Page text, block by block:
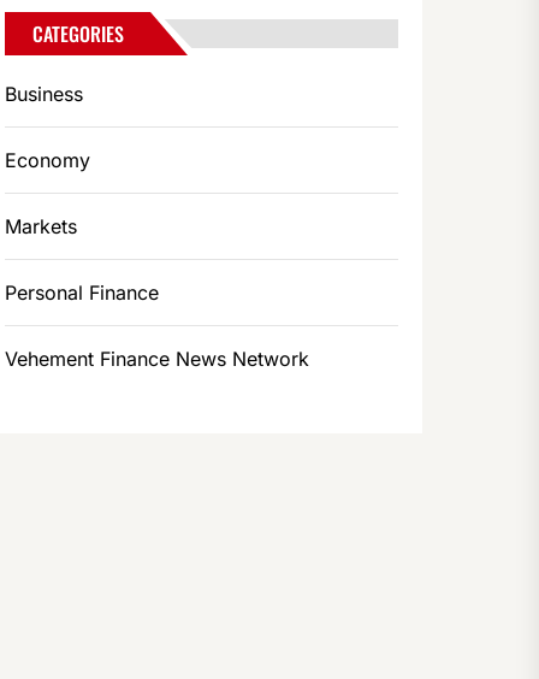
CATEGORIES
Business
Economy
Markets
Personal Finance
Vehement Finance News Network